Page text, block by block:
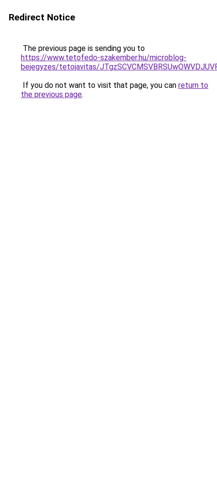
Redirect Notice
The previous page is sending you to
https://www.tetofedo-szakember.hu/microblog-
bejegyzes/tetojavitas/
If you do not want to visit that page, you can return to
the previous page.